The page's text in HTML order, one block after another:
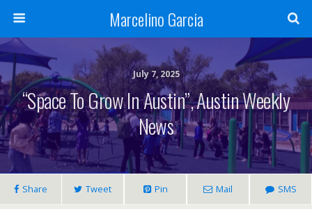
Marcelino Garcia
July 7, 2025
“Space To Grow In Austin”, Austin Weekly
News
Share Tweet Pin Mail SMS